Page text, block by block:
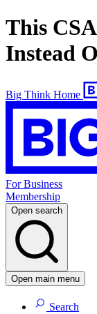
This
Instead
Big Think Home
For Business
Membership
Open search
Open main menu
Search